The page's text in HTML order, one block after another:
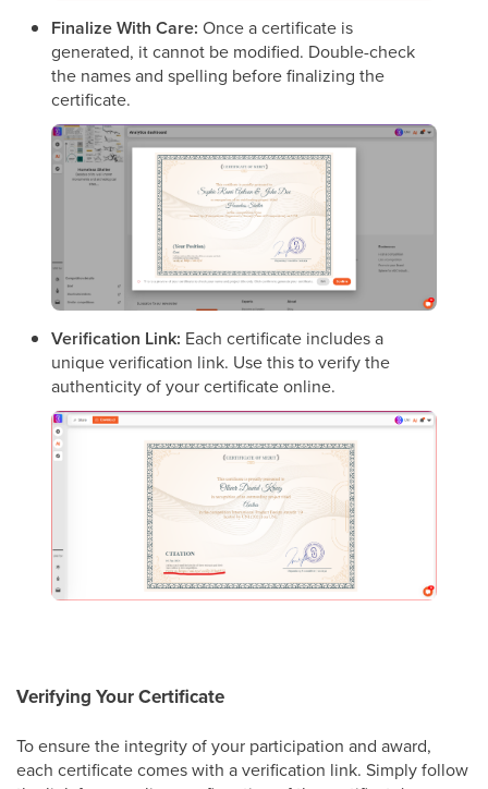
Finalize With Care: Once a certificate is
generated, it cannot be modified. Double-check
the names and spelling before finalizing the
certificate.
Verification Link: Each certificate includes a
unique verification link. Use this to verify the
authenticity of your certificate online.
Verifying Your Certificate
To ensure the integrity of your participation and award,
each certificate comes with a verification link. Simply follow